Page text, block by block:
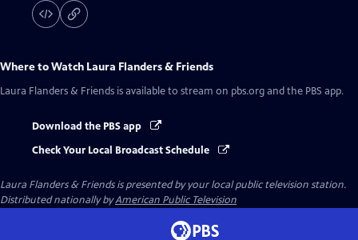
Where to Watch Laura Flanders & Friends
Laura Flanders & Friends is available to stream on pbs.org and the PBS app.
Download the PBS app
Check Your Local Broadcast Schedule
Laura Flanders & Friendsis presented by your local public television station.
Distributed nationally byAmerican Public Television